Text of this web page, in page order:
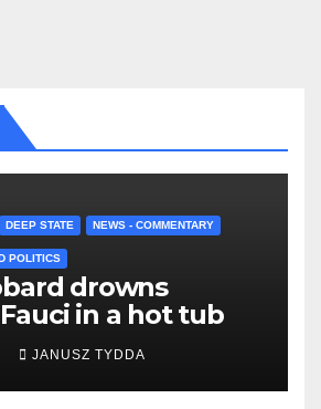
DEEP STATE NEWS - COMMENTARY
POLITICS
drowns
in a hot tub
JANUSZ TYDDA